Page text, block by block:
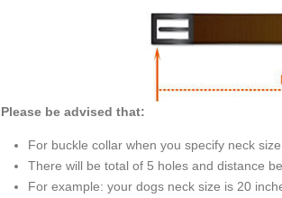
Please be advised that:
For buckle collar when you specify neck
There will be total of 5 holes and distance
For example: your dogs neck size is 20